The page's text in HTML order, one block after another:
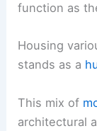
function as
Housing
stands as a
This mix of
architectural